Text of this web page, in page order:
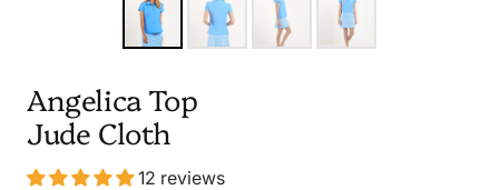
Angelica Top
Jude Cloth
12 reviews